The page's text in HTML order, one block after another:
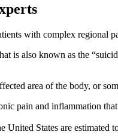
with complex regional
is also known as the
area of the body, or
pain and inflammation
States are estimated